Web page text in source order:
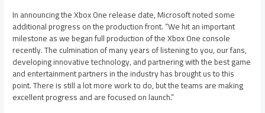
In announcing the Xbox One release date, Microsoft noted some
additional progress on the production front. “We hit an important
milestone as we began full production of the Xbox One console
recently. The culmination of many years of listening to you, our fans,
developing innovative technology, and partnering with the best game
and entertainment partners in the industry has brought us to this
point. There is still a lot more work to do, but the teams are making
excellent progress and are focused on launch.”